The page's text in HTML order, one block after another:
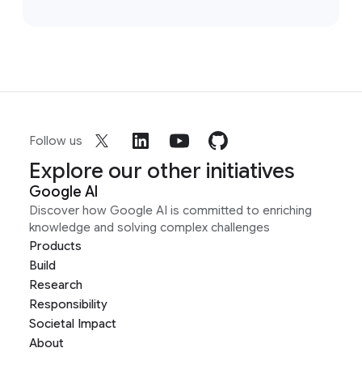
Follow us
Explore our other initiatives
Google AI
Discover how Google AI is committed to enriching
knowledge and solving complex challenges
Products
Build
Research
Responsibility
Societal Impact
About